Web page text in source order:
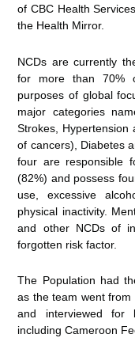
of CBC Health
the Health Mirror.
NCDs are currently
for more than 70%
purposes of global
major categories
Strokes, Hypertension
of cancers), Diabetes
four are responsible
(82%) and possess
use, excessive
physical inactivity.
and other NCDs of
forgotten risk factor.
The Population had
as the team went
and interviewed for
including Cameroon